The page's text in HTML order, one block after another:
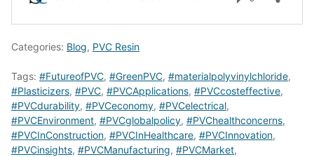
Categories: Blog, PVC Resin
Tags: #FutureofPVC, #GreenPVC, #materialpolyvinylchloride,
#Plasticizers, #PVC, #PVCApplications, #PVCcosteffective,
#PVCdurability, #PVCeconomy, #PVCelectrical,
#PVCEnvironment, #PVCglobalpolicy, #PVChealthconcerns,
#PVCInConstruction, #PVCInHealthcare, #PVCInnovation,
#PVCinsights, #PVCManufacturing, #PVCMarket,